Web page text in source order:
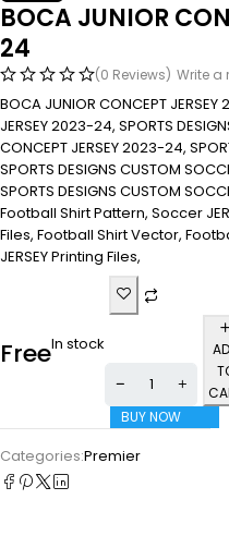
BOCA JUNIOR
24
(0 Reviews) Write a
BOCA JUNIOR CONCEPT
JERSEY 2023-24, SPORTS
CONCEPT JERSEY 2023-24,
SPORTS DESIGNS CUSTOM
SPORTS DESIGNS CUSTOM
Football Shirt Pattern, Soccer
Files, Football Shirt Vector,
JERSEY Printing Files,
FreeIn stock
BUY NOW
Categories:Premier